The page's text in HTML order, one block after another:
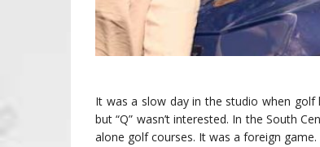
It was a slow day in the studio when
but “Q” wasn’t interested. In the South
alone golf courses. It was a foreign game.